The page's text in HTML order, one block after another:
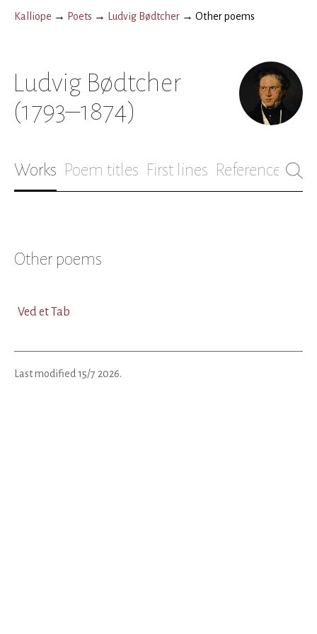
Kalliope → Poets → Ludvig Bødtcher → Other poems
Ludvig Bødtcher
(1793–1874)
Works Poem titles First lines References
Other poems
Ved et Tab
Last modified 15/7 2026.